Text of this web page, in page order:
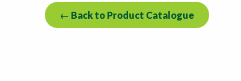
← Back to Product Catalogue